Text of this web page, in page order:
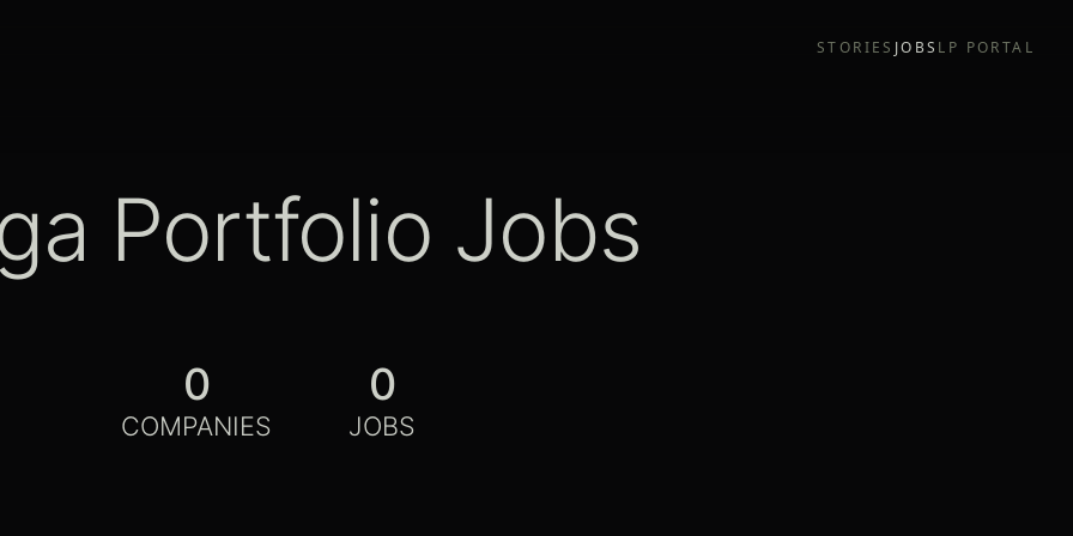
STORIES JOBS LP PORTAL
Portfolio Jobs
0
COMPANIES
0
JOBS